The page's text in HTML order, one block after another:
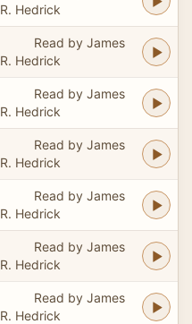
R. Hedrick
Read by James
R. Hedrick
Read by James
R. Hedrick
Read by James
R. Hedrick
Read by James
R. Hedrick
Read by James
R. Hedrick
Read by James
R. Hedrick